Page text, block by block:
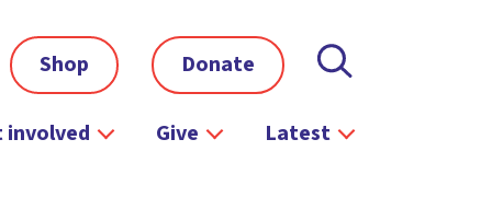
Shop Donate
involved Give Latest